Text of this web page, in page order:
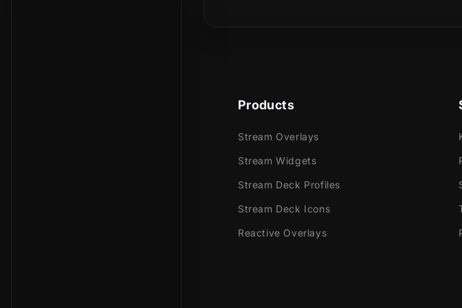
Meant for:
Twitch
Youtube
Products
Stream Overlays
Stream Widgets
Stream Deck Profiles
Stream Deck Icons
Reactive Overlays